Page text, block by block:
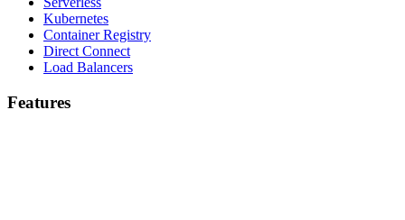
Kubernetes
Container Registry
Direct Connect
Load Balancers
Features